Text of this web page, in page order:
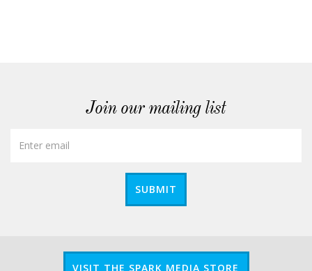
Join our mailing list
SUBMIT
VISIT THE SPARK MEDIA STORE